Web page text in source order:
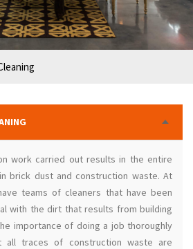
work carried out results in the entire
brick dust and construction waste. At
teams of cleaners that have been
with the dirt that results from building
importance of doing a job thoroughly
all traces of construction waste are